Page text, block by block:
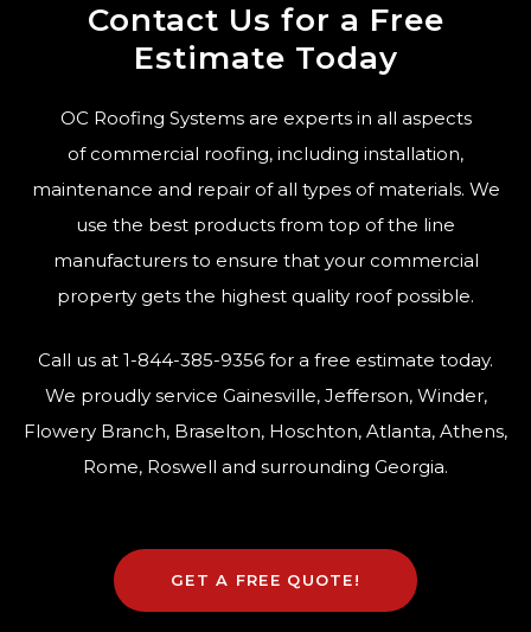
Contact Us for a Free
Estimate Today
OC Roofing Systems are experts in all aspects
of commercial roofing, including installation,
maintenance and repair of all types of materials. We
use the best products from top of the line
manufacturers to ensure that your commercial
property gets the highest quality roof possible.
Call us at 1-844-385-9356 for a free estimate today.
We proudly service Gainesville, Jefferson, Winder,
Flowery Branch, Braselton, Hoschton, Atlanta, Athens,
Rome, Roswell and surrounding Georgia.
GET A FREE QUOTE!